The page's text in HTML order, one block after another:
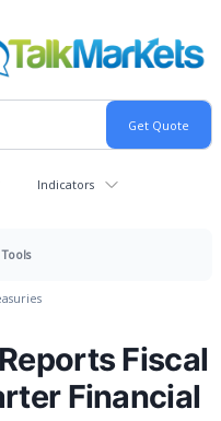
Indicators
Tools
Fiscal
Financial